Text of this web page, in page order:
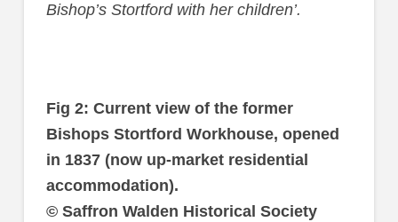
Bishop’s Stortford with her children’.
Fig 2: Current view of the former
Bishops Stortford Workhouse, opened
in 1837 (now up-market residential
accommodation).
© Saffron Walden Historical Society